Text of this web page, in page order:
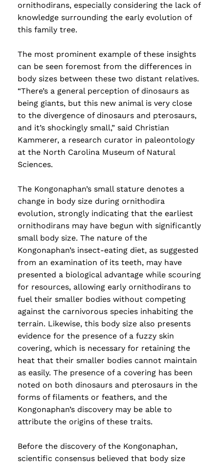
ornithodirans, especially considering the lack of
knowledge surrounding the early evolution of
this family tree.
The most prominent example of these insights
can be seen foremost from the differences in
body sizes between these two distant relatives.
“There’s a general perception of dinosaurs as
being giants, but this new animal is very close
to the divergence of dinosaurs and pterosaurs,
and it’s shockingly small,” said Christian
Kammerer, a research curator in paleontology
at the North Carolina Museum of Natural
Sciences.
The Kongonaphan’s small stature denotes a
change in body size during ornithodira
evolution, strongly indicating that the earliest
ornithodirans may have begun with significantly
small body size. The nature of the
Kongonaphan’s insect-eating diet, as suggested
from an examination of its teeth, may have
presented a biological advantage while scouring
for resources, allowing early ornithodirans to
fuel their smaller bodies without competing
against the carnivorous species inhabiting the
terrain. Likewise, this body size also presents
evidence for the presence of a fuzzy skin
covering, which is necessary for retaining the
heat that their smaller bodies cannot maintain
as easily. The presence of a covering has been
noted on both dinosaurs and pterosaurs in the
forms of filaments or feathers, and the
Kongonaphan’s discovery may be able to
attribute the origins of these traits.
Before the discovery of the Kongonaphan,
scientific consensus believed that body size